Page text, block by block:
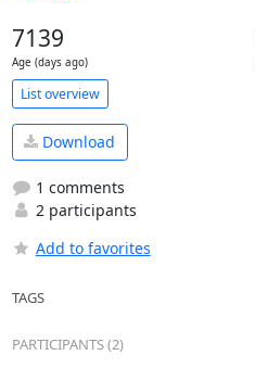
7139
Age (days ago)
List overview
Download
1 comments
2 participants
Add to favorites
TAGS
PARTICIPANTS (2)